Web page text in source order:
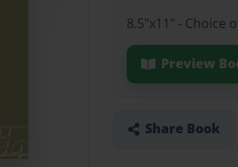
8.5"x11" - Choice
Preview
Share Book